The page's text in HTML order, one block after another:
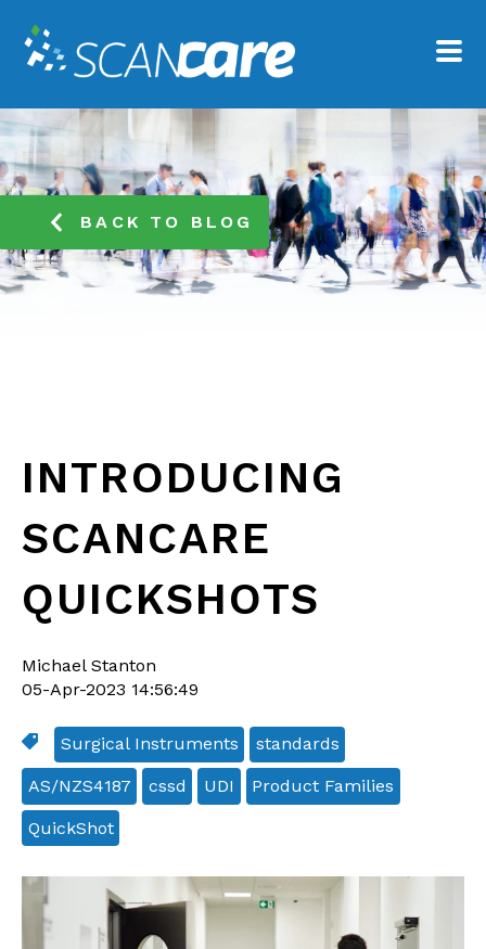
BACK TO BLOG
INTRODUCING
SCANCARE
QUICKSHOTS
Michael Stanton
05-Apr-2023 14:56:49
Surgical Instruments standards
AS/NZS4187 cssd UDI Product Families
QuickShot